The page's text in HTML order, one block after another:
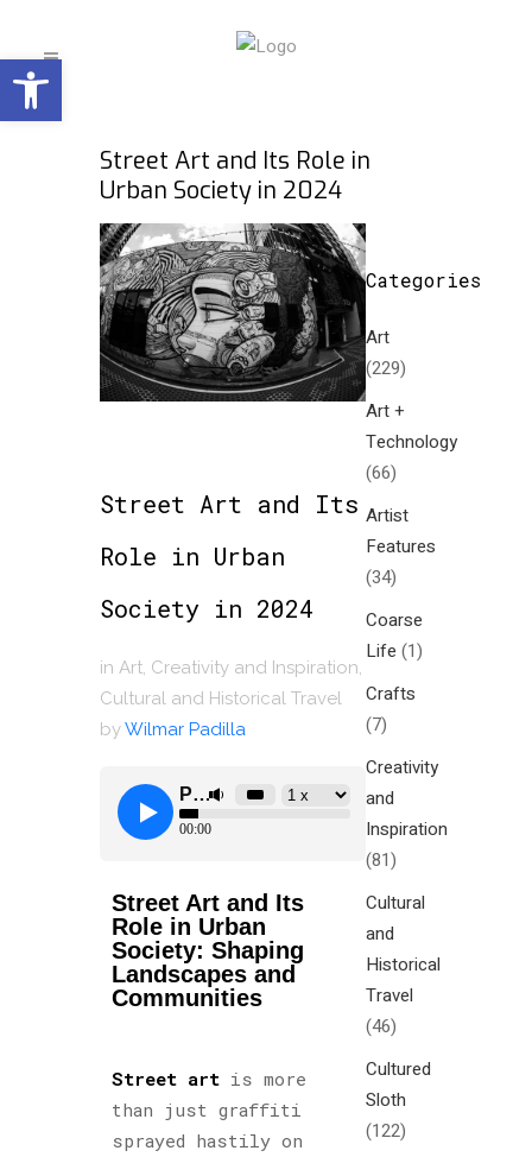
Open toolbar
Street Art and Its Role in
Urban Society in 2024
Street Art and Its
Role in Urban
Society in 2024
in Art Creativity and Inspiration
Cultural and Historical Travel
byWilmar Padilla
Street Art and Its
Role in Urban
Society: Shaping
Landscapes and
Communities
Street art is more
than just graffiti
sprayed hastily on
Categories
Art
(229)
Art +
Technology
(66)
Artist
Features
(34)
Coarse
Life (1)
Crafts
(7)
Creativity
and
Inspiration
(81)
Cultural
and
Historical
Travel
(46)
Cultured
Sloth
(122)